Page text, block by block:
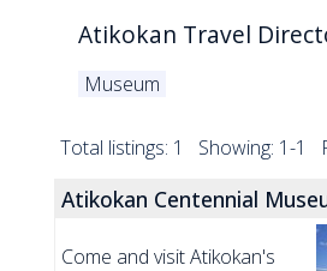
Atikokan Travel
Museum
Total listings: 1 Showing: 1-1
Atikokan Centennial
Come and visit Atikokan's